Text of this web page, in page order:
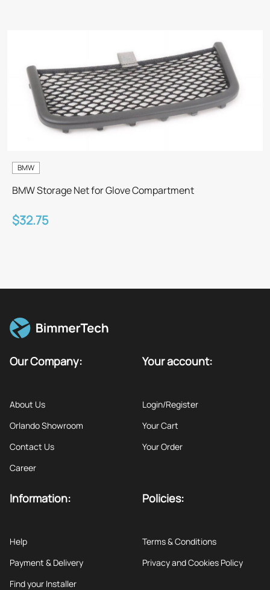
BMW
BMW Storage Net for Glove Compartment
$32.75
Our Company:
About Us
Orlando Showroom
Contact Us
Career
Your account:
Login/Register
Your Cart
Your Order
Information:
Help
Payment & Delivery
Find your Installer
Policies:
Terms & Conditions
Privacy and Cookies Policy